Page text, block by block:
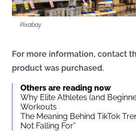
Pixabay
For more information, contact
product was purchased.
Others are reading now
Why Elite Athletes (and
Workouts
The Meaning Behind TikTok
Not Falling For”